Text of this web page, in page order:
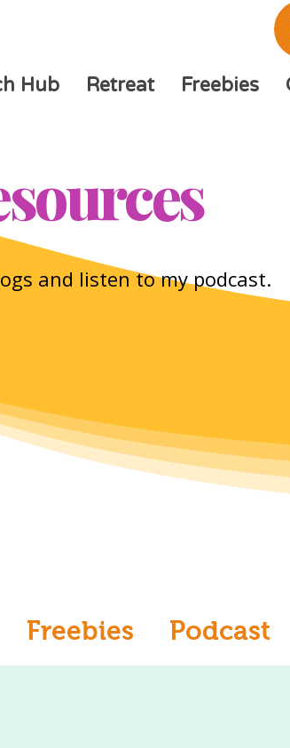
Hub Retreat Freebies
and listen to my podcast.
Freebies Podcast